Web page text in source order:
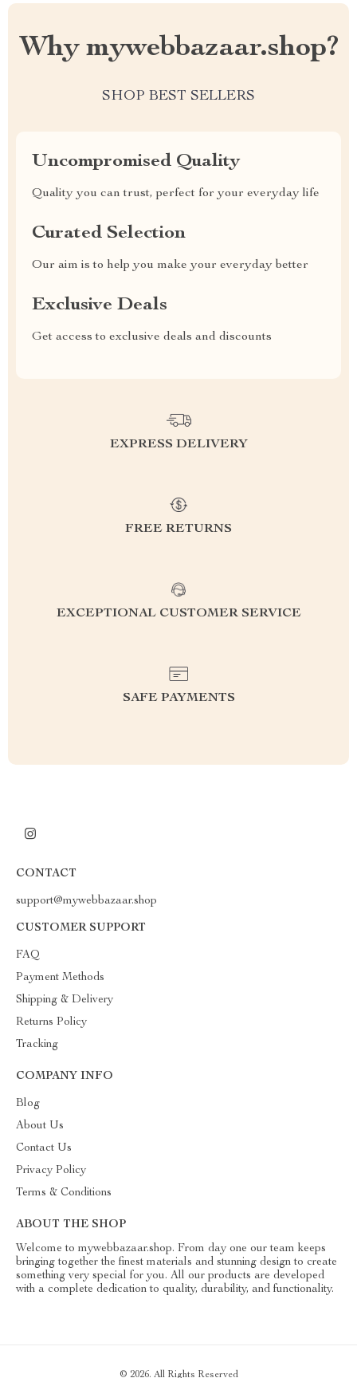
Why mywebbazaar.shop?
SHOP BEST SELLERS
Uncompromised Quality
Quality you can trust, perfect for your everyday life
Curated Selection
Our aim is to help you make your everyday better
Exclusive Deals
Get access to exclusive deals and discounts
EXPRESS DELIVERY
FREE RETURNS
EXCEPTIONAL CUSTOMER SERVICE
SAFE PAYMENTS
CONTACT
support@mywebbazaar.shop
CUSTOMER SUPPORT
FAQ
Payment Methods
Shipping & Delivery
Returns Policy
Tracking
COMPANY INFO
Blog
About Us
Contact Us
Privacy Policy
Terms & Conditions
ABOUT THE SHOP
Welcome to mywebbazaar.shop. From day one our team keeps
bringing together the finest materials and stunning design to create
something very special for you. All our products are developed
with a complete dedication to quality, durability, and functionality.
© 2026. All Rights Reserved